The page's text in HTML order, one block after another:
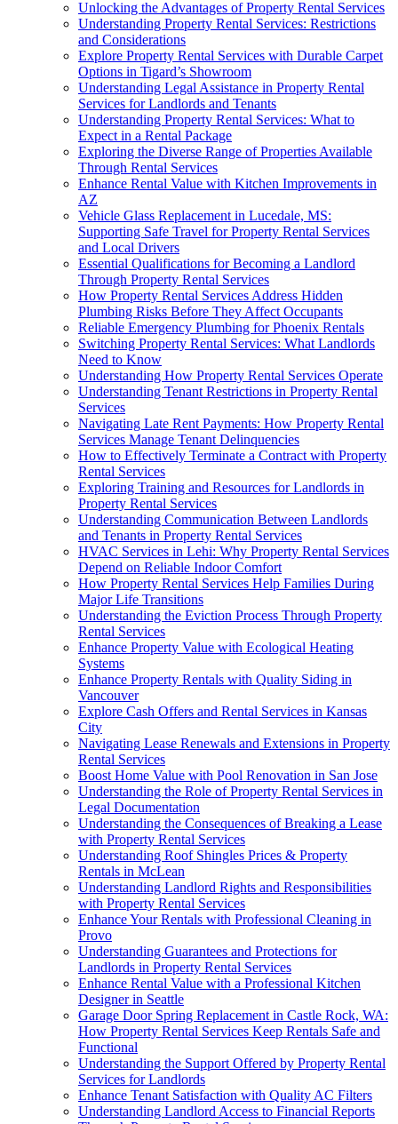
Unlocking the Advantages of Property Rental Services
Understanding Property Rental Services: Restrictions
and Considerations
Explore Property Rental Services with Durable Carpet
Options in Tigard’s Showroom
Understanding Legal Assistance in Property Rental
Services for Landlords and Tenants
Understanding Property Rental Services: What to
Expect in a Rental Package
Exploring the Diverse Range of Properties Available
Through Rental Services
Enhance Rental Value with Kitchen Improvements in
AZ
Vehicle Glass Replacement in Lucedale, MS:
Supporting Safe Travel for Property Rental Services
and Local Drivers
Essential Qualifications for Becoming a Landlord
Through Property Rental Services
How Property Rental Services Address Hidden
Plumbing Risks Before They Affect Occupants
Reliable Emergency Plumbing for Phoenix Rentals
Switching Property Rental Services: What Landlords
Need to Know
Understanding How Property Rental Services Operate
Understanding Tenant Restrictions in Property Rental
Services
Navigating Late Rent Payments: How Property Rental
Services Manage Tenant Delinquencies
How to Effectively Terminate a Contract with Property
Rental Services
Exploring Training and Resources for Landlords in
Property Rental Services
Understanding Communication Between Landlords
and Tenants in Property Rental Services
HVAC Services in Lehi: Why Property Rental Services
Depend on Reliable Indoor Comfort
How Property Rental Services Help Families During
Major Life Transitions
Understanding the Eviction Process Through Property
Rental Services
Enhance Property Value with Ecological Heating
Systems
Enhance Property Rentals with Quality Siding in
Vancouver
Explore Cash Offers and Rental Services in Kansas
City
Navigating Lease Renewals and Extensions in Property
Rental Services
Boost Home Value with Pool Renovation in San Jose
Understanding the Role of Property Rental Services in
Legal Documentation
Understanding the Consequences of Breaking a Lease
with Property Rental Services
Understanding Roof Shingles Prices & Property
Rentals in McLean
Understanding Landlord Rights and Responsibilities
with Property Rental Services
Enhance Your Rentals with Professional Cleaning in
Provo
Understanding Guarantees and Protections for
Landlords in Property Rental Services
Enhance Rental Value with a Professional Kitchen
Designer in Seattle
Garage Door Spring Replacement in Castle Rock, WA:
How Property Rental Services Keep Rentals Safe and
Functional
Understanding the Support Offered by Property Rental
Services for Landlords
Enhance Tenant Satisfaction with Quality AC Filters
Understanding Landlord Access to Financial Reports